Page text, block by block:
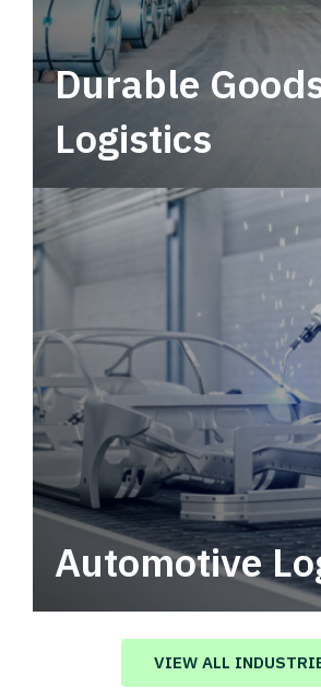
Durable
Logistics
Automotive
Automotive logistics solutions
value in your supply chain.
VIEW ALL